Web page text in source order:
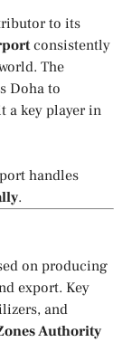
to its
consistently
The
Doha to
a key player in
handles
.
on producing
export. Key
and
Authority